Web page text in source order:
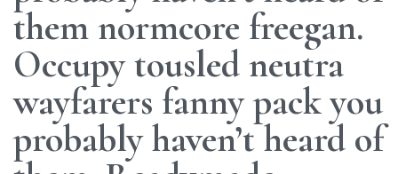
them normcore freegan.
Occupy tousled neutra
wayfarers fanny pack you
probably haven’t heard of